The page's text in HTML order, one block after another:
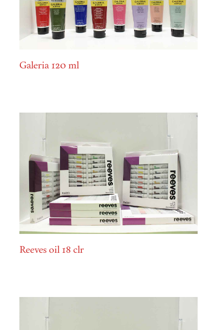
Galeria 120 ml
Reeves oil 18 clr